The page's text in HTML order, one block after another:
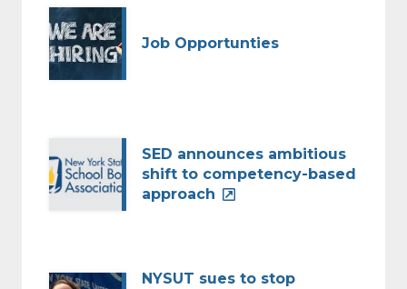
Job Opportunties
SED announces ambitious
shift to competency-based
approach
NYSUT sues to stop